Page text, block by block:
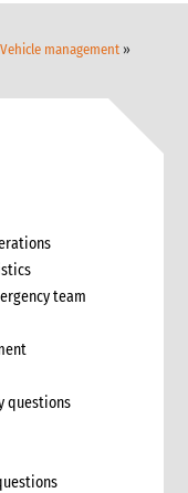
management »
team
questions